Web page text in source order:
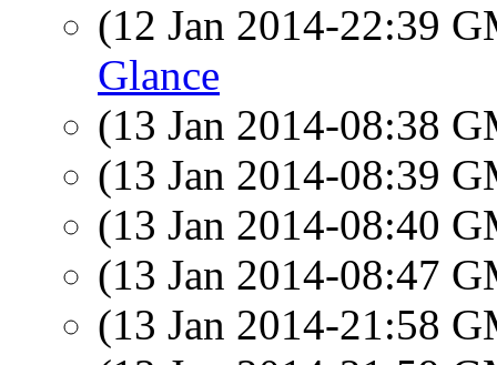
(12 Jan 2014-22:39
Glance
(13 Jan 2014-08:38
(13 Jan 2014-08:39
(13 Jan 2014-08:40
(13 Jan 2014-08:47
(13 Jan 2014-21:58